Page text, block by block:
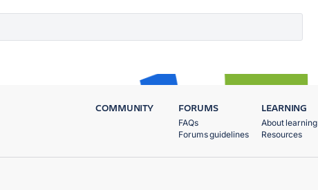
COMMUNITY FORUMS
FAQs
Forums guidelines
LEARNING
About learning
Resources